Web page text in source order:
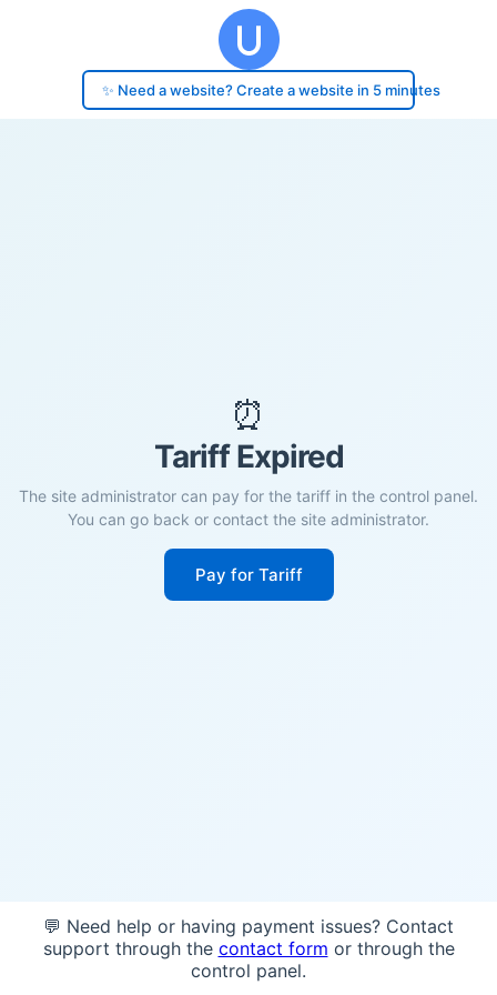
✨ Need a website? Create a website in 5 minutes
⏰
Tariff Expired
The site administrator can pay for the tariff in the control panel.
You can go back or contact the site administrator.
Pay for Tariff
💬 Need help or having payment issues? Contact
support through the contact form or through the
control panel.